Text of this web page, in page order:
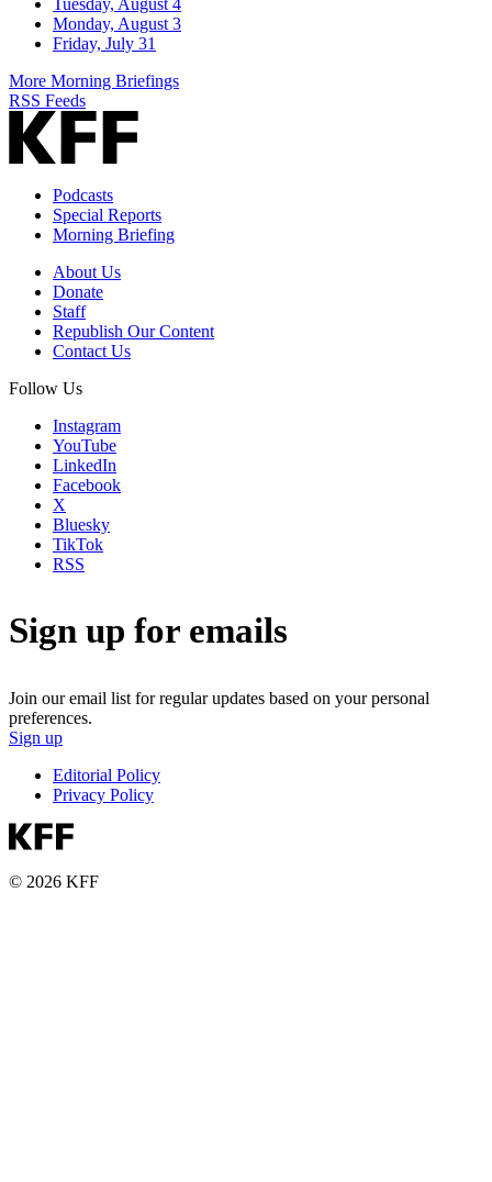
Monday, August 3
Friday, July 31
More Morning Briefings
RSS Feeds
Podcasts
Special Reports
Morning Briefing
About Us
Donate
Staff
Republish Our Content
Contact Us
Follow Us
Instagram
YouTube
LinkedIn
Facebook
X
Bluesky
TikTok
RSS
Sign up for emails
Join our email list for regular updates based on your personal
preferences.
Sign up
Editorial Policy
Privacy Policy
© 2026 KFF